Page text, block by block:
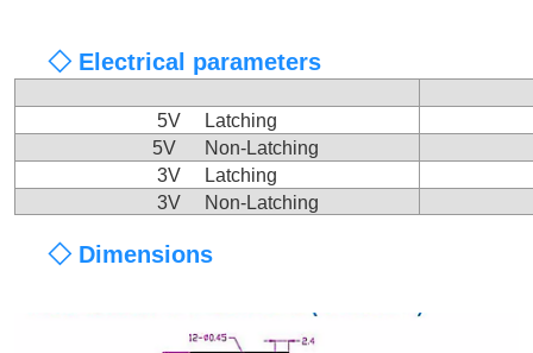
◇ Electrical parameters
5V Latching
5V Non-Latching
3V Latching
3V Non-Latching
◇ Dimensions